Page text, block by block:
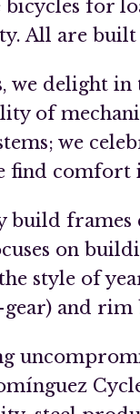
for
All are
we delight
of
we
find
build
on
style of
and rim